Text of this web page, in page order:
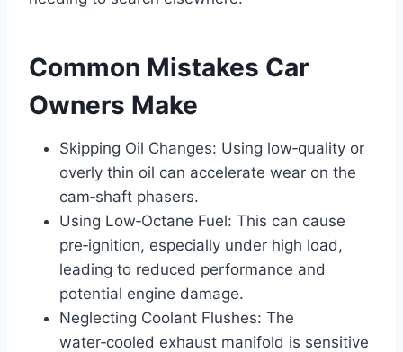
Common Mistakes Car
Owners Make
Skipping Oil Changes: Using low‑quality or
overly thin oil can accelerate wear on the
cam‑shaft phasers.
Using Low‑Octane Fuel: This can cause
pre‑ignition, especially under high load,
leading to reduced performance and
potential engine damage.
Neglecting Coolant Flushes: The
water‑cooled exhaust manifold is sensitive